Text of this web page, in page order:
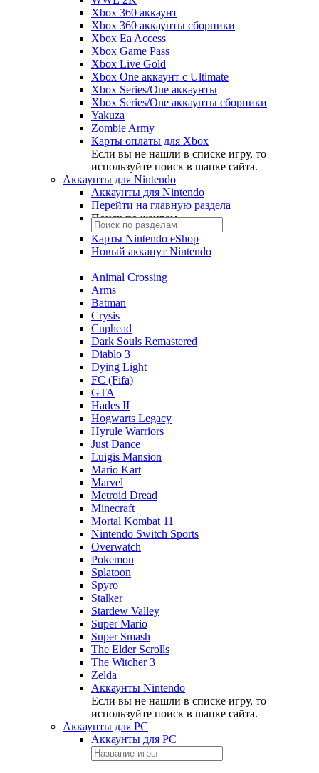
Xbox 360 аккаунт
Xbox 360 аккаунты сборники
Xbox Ea Access
Xbox Game Pass
Xbox Live Gold
Xbox One аккаунт с Ultimate
Xbox Series/One аккаунты
Xbox Series/One аккаунты сборники
Yakuza
Zombie Army
Карты оплаты для Xbox
Если вы не нашли в списке игру, то
используйте поиск в шапке сайта.
Аккаунты для Nintendo
Аккаунты для Nintendo
Перейти на главную раздела
Поиск по жанрам
Карты Nintendo eShop
Новый акканут Nintendo
Animal Crossing
Arms
Batman
Crysis
Cuphead
Dark Souls Remastered
Diablo 3
Dying Light
FC (Fifa)
GTA
Hades II
Hogwarts Legacy
Hyrule Warriors
Just Dance
Luigis Mansion
Mario Kart
Marvel
Metroid Dread
Minecraft
Mortal Kombat 11
Nintendo Switch Sports
Overwatch
Pokemon
Splatoon
Spyro
Stalker
Stardew Valley
Super Mario
Super Smash
The Elder Scrolls
The Witcher 3
Zelda
Аккаунты Nintendo
Если вы не нашли в списке игру, то
используйте поиск в шапке сайта.
Аккаунты для PC
Аккаунты для PC